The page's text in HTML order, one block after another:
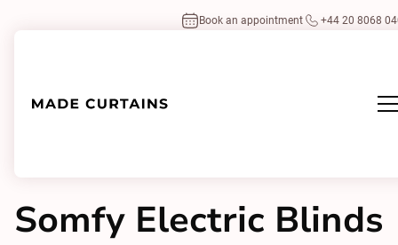
Book an appointment +44 20 8068
Somfy Electric Blinds